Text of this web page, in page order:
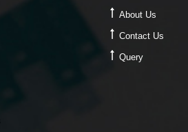
About Us
Contact Us
Query